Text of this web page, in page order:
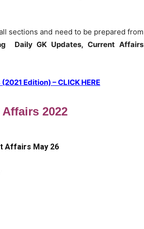
sections and need to be prepared from
Daily GK Updates, Current Affairs
Edition) – CLICK HERE
2022
Affairs May 26